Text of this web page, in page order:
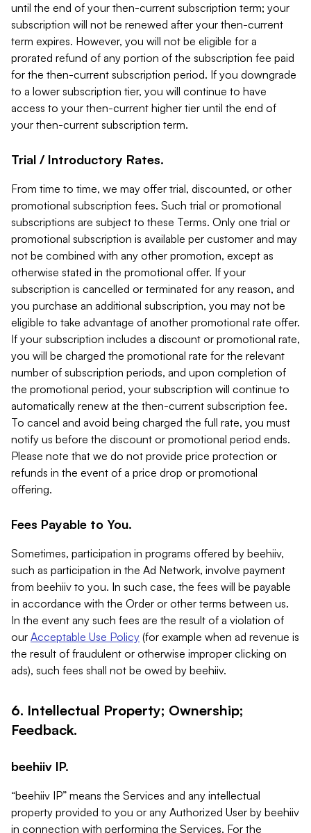
until the end of your then-current subscription term; your
subscription will not be renewed after your then-current
term expires. However, you will not be eligible for a
prorated refund of any portion of the subscription fee paid
for the then-current subscription period. If you downgrade
to a lower subscription tier, you will continue to have
access to your then-current higher tier until the end of
your then-current subscription term.
Trial / Introductory Rates.
From time to time, we may offer trial, discounted, or other
promotional subscription fees. Such trial or promotional
subscriptions are subject to these Terms. Only one trial or
promotional subscription is available per customer and may
not be combined with any other promotion, except as
otherwise stated in the promotional offer. If your
subscription is cancelled or terminated for any reason, and
you purchase an additional subscription, you may not be
eligible to take advantage of another promotional rate offer.
If your subscription includes a discount or promotional rate,
you will be charged the promotional rate for the relevant
number of subscription periods, and upon completion of
the promotional period, your subscription will continue to
automatically renew at the then-current subscription fee.
To cancel and avoid being charged the full rate, you must
notify us before the discount or promotional period ends.
Please note that we do not provide price protection or
refunds in the event of a price drop or promotional
offering.
Fees Payable to You.
Sometimes, participation in programs offered by beehiiv,
such as participation in the Ad Network, involve payment
from beehiiv to you. In such case, the fees will be payable
in accordance with the Order or other terms between us.
In the event any such fees are the result of a violation of
our Acceptable Use Policy (for example when ad revenue is
the result of fraudulent or otherwise improper clicking on
ads), such fees shall not be owed by beehiiv.
6. Intellectual Property; Ownership;
Feedback.
beehiiv IP.
“beehiiv IP” means the Services and any intellectual
property provided to you or any Authorized User by beehiiv
in connection with performing the Services. For the